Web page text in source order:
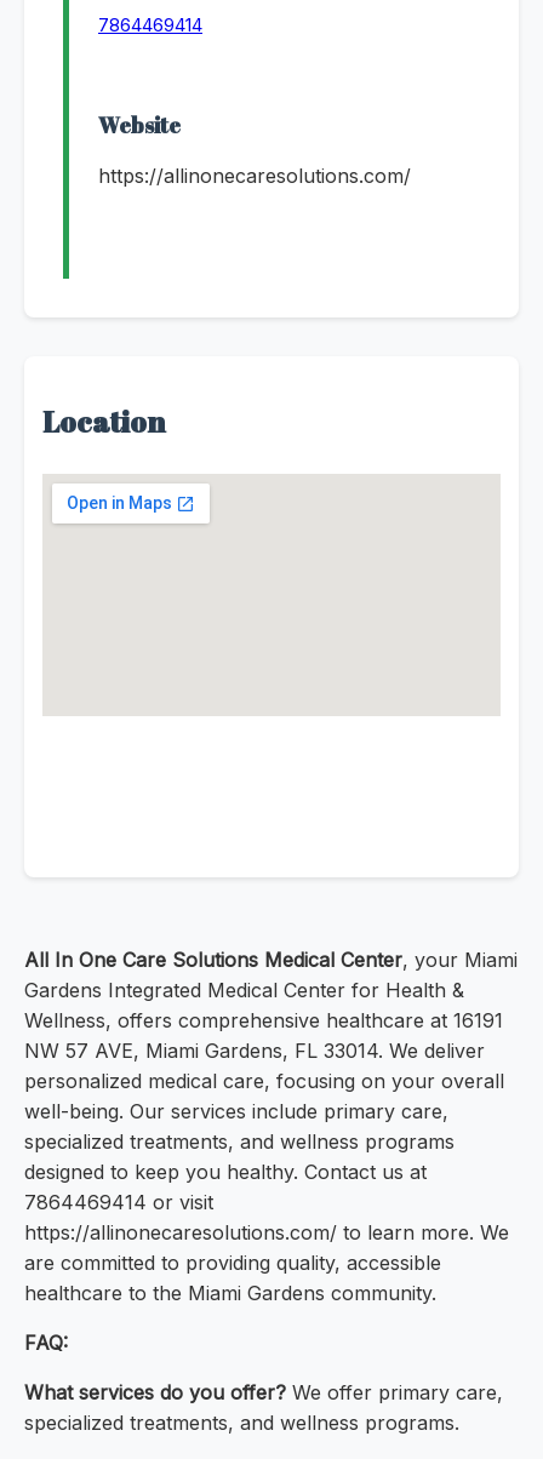
7864469414
Website
https://allinonecaresolutions.com/
Location
All In One Care Solutions Medical Center, your Miami
Gardens Integrated Medical Center for Health &
Wellness, offers comprehensive healthcare at 16191
NW 57 AVE, Miami Gardens, FL 33014. We deliver
personalized medical care, focusing on your overall
well-being. Our services include primary care,
specialized treatments, and wellness programs
designed to keep you healthy. Contact us at
7864469414 or visit
https://allinonecaresolutions.com/ to learn more. We
are committed to providing quality, accessible
healthcare to the Miami Gardens community.
FAQ:
What services do you offer? We offer primary care,
specialized treatments, and wellness programs.